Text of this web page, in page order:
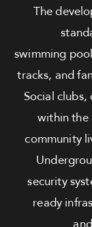
The
swimming
tracks, and
Social
within
community
security
ready